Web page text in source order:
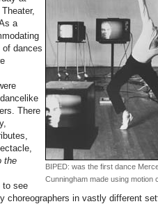
BIPED: was the first dance
Cunningham made using motion
a
dances
There
the
to see
choreographers in vastly different